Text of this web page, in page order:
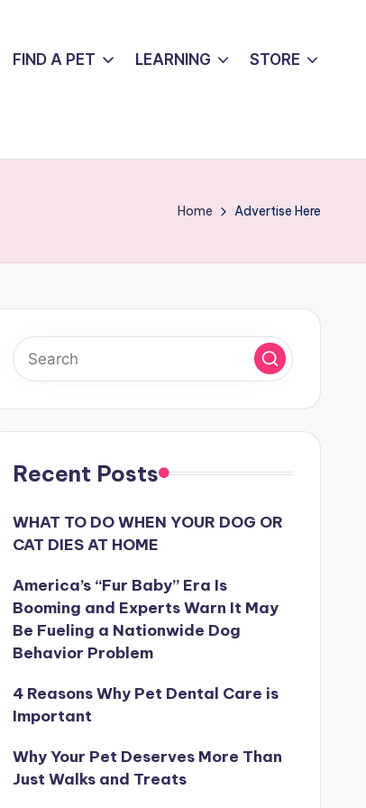
FIND A PET LEARNING STORE
Home Advertise Here
Recent Posts
WHAT TO DO WHEN YOUR DOG OR
CAT DIES AT HOME
America’s “Fur Baby” Era Is
Booming and Experts Warn It May
Be Fueling a Nationwide Dog
Behavior Problem
4 Reasons Why Pet Dental Care is
Important
Why Your Pet Deserves More Than
Just Walks and Treats